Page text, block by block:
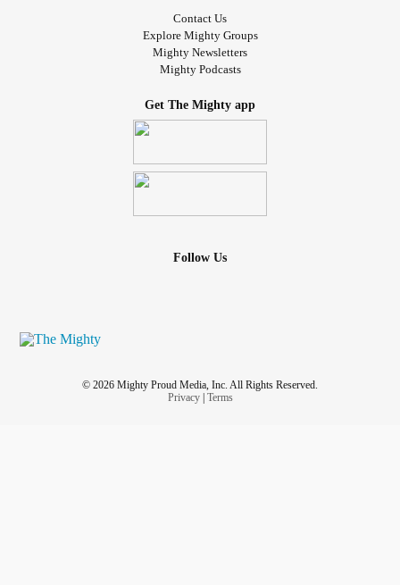
Contact Us
Explore Mighty Groups
Mighty Newsletters
Mighty Podcasts
Get The Mighty app
Follow Us
© 2026 Mighty Proud Media, Inc. All Rights Reserved.
Privacy| Terms